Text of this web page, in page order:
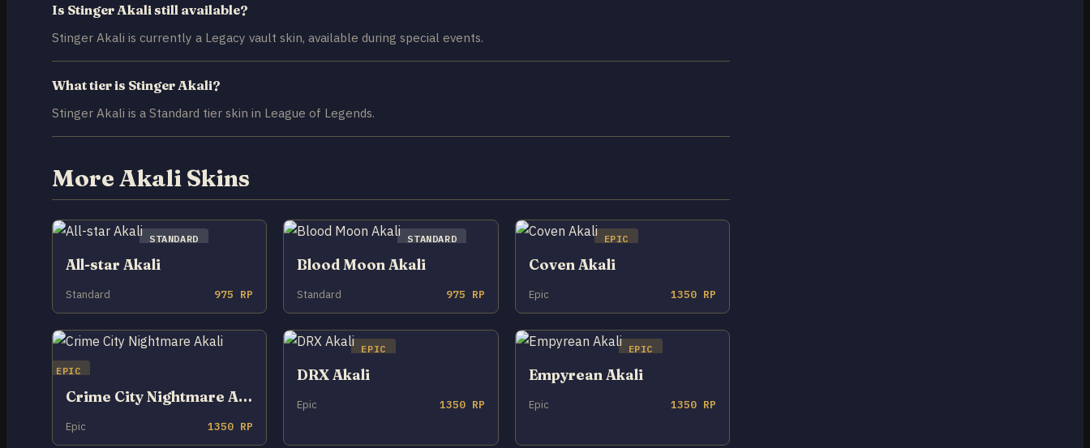
Is Stinger Akali still available?
Stinger Akali is currently a Legacy vault skin, available during special events.
What tier is Stinger Akali?
Stinger Akali is a Standard tier skin in League of Legends.
More Akali Skins
STANDARD
All-star Akali
Standard 975 RP
STANDARD
Blood Moon Akali
Standard 975 RP
EPIC
Coven Akali
Epic 1350 RP
EPIC
Crime City Nightmare Akali
Epic 1350 RP
EPIC
DRX Akali
Epic 1350 RP
EPIC
Empyrean Akali
Epic 1350 RP